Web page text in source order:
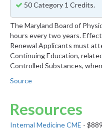
50 Category 1 Credits.
The Maryland Board of
hours every two years.
Renewal Applicants must
Continuing Education,
Controlled Substances,
Source
Resources
Internal Medicine CME - $889